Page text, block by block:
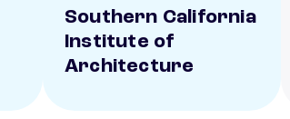
Southern California
Institute of
Architecture